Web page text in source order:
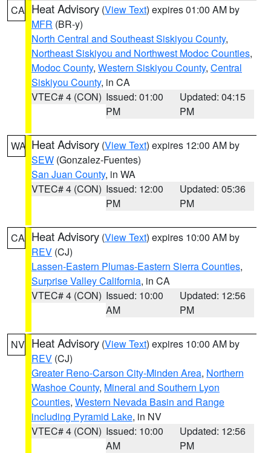
CA Heat Advisory (View Text) expires 01:00 AM by
MFR (BR-y)
North Central and Southeast Siskiyou County,
Northeast Siskiyou and Northwest Modoc Counties,
Modoc County, Western Siskiyou County, Central
Siskiyou County, in CA
VTEC# 4 (CON) Issued: 01:00
PM
Updated: 04:15
PM
WA Heat Advisory (View Text) expires 12:00 AM by
SEW (Gonzalez-Fuentes)
San Juan County, in WA
VTEC# 4 (CON) Issued: 12:00
PM
Updated: 05:36
PM
CA Heat Advisory (View Text) expires 10:00 AM by
REV (CJ)
Lassen-Eastern Plumas-Eastern Sierra Counties,
Surprise Valley California, in CA
VTEC# 4 (CON) Issued: 10:00
AM
Updated: 12:56
PM
NV Heat Advisory (View Text) expires 10:00 AM by
REV (CJ)
Greater Reno-Carson City-Minden Area, Northern
Washoe County, Mineral and Southern Lyon
Counties, Western Nevada Basin and Range
including Pyramid Lake, in NV
VTEC# 4 (CON) Issued: 10:00
AM
Updated: 12:56
PM